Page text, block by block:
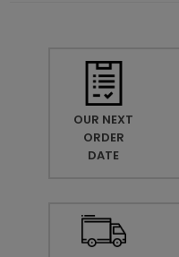
OUR NEXT
ORDER
DATE